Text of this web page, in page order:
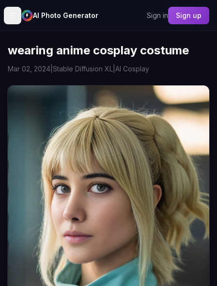
AI Photo Generator Sign in Sign up
wearing anime cosplay costume
Mar 02, 2024 Stable Diffusion XL AI Cosplay